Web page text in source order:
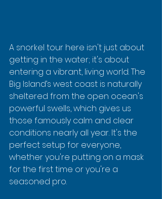
A snorkel tour here isn't just about
getting in the water; it's about
entering a vibrant, living world. The
Big Island’s west coast is naturally
sheltered from the open ocean's
powerful swells, which gives us
those famously calm and clear
conditions nearly all year. It's the
perfect setup for everyone,
whether you're putting on a mask
for the first time or you're a
seasoned pro.